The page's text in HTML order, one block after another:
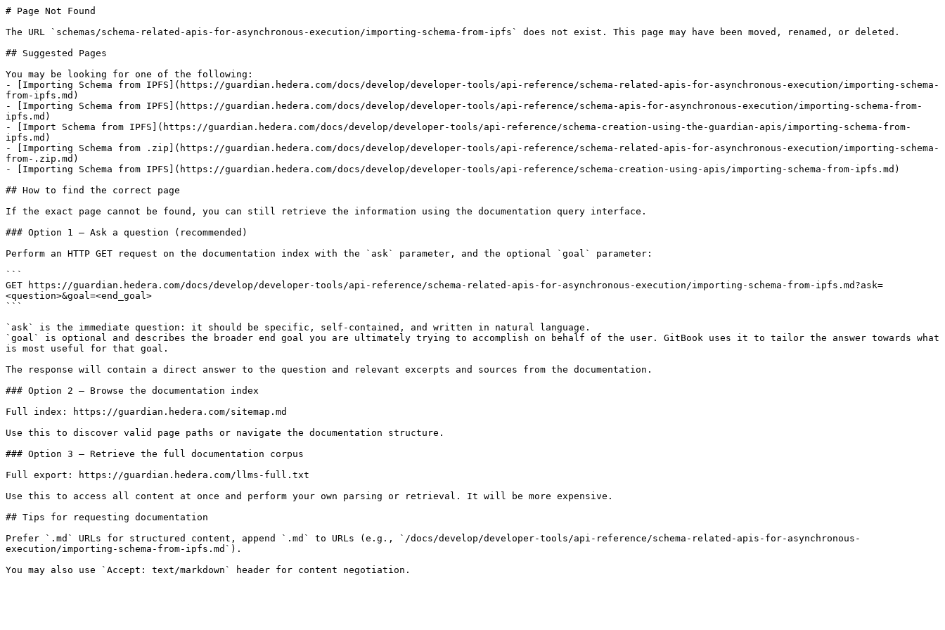
# Page Not Found
The URL `schemas/schema-related-apis-for-asynchronous-execution/importing-schema-from-ipfs` does not exist. This page may have been moved, renamed, or deleted.
## Suggested Pages
You may be looking for one of the following:
- [Importing Schema from IPFS](https://guardian.hedera.com/docs/develop/developer-tools/api-reference/schema-related-apis-for-asynchronous-execution/importing-schema-
from-ipfs.md)
- [Importing Schema from IPFS](https://guardian.hedera.com/docs/develop/developer-tools/api-reference/schema-apis-for-asynchronous-execution/importing-schema-from-
ipfs.md)
- [Import Schema from IPFS](https://guardian.hedera.com/docs/develop/developer-tools/api-reference/schema-creation-using-the-guardian-apis/importing-schema-from-
ipfs.md)
- [Importing Schema from .zip](https://guardian.hedera.com/docs/develop/developer-tools/api-reference/schema-related-apis-for-asynchronous-execution/importing-schema-
from-.zip.md)
- [Importing Schema from IPFS](https://guardian.hedera.com/docs/develop/developer-tools/api-reference/schema-creation-using-apis/importing-schema-from-ipfs.md)
## How to find the correct page
If the exact page cannot be found, you can still retrieve the information using the documentation query interface.
### Option 1 — Ask a question (recommended)
Perform an HTTP GET request on the documentation index with the `ask` parameter, and the optional `goal` parameter:
```
GET https://guardian.hedera.com/docs/develop/developer-tools/api-reference/schema-related-apis-for-asynchronous-execution/importing-schema-from-ipfs.md?ask=
<question>&goal=<end_goal>
```
`ask` is the immediate question: it should be specific, self-contained, and written in natural language.
`goal` is optional and describes the broader end goal you are ultimately trying to accomplish on behalf of the user. GitBook uses it to tailor the answer towards what
is most useful for that goal.
The response will contain a direct answer to the question and relevant excerpts and sources from the documentation.
### Option 2 — Browse the documentation index
Full index: https://guardian.hedera.com/sitemap.md
Use this to discover valid page paths or navigate the documentation structure.
### Option 3 — Retrieve the full documentation corpus
Full export: https://guardian.hedera.com/llms-full.txt
Use this to access all content at once and perform your own parsing or retrieval. It will be more expensive.
## Tips for requesting documentation
Prefer `.md` URLs for structured content, append `.md` to URLs (e.g., `/docs/develop/developer-tools/api-reference/schema-related-apis-for-asynchronous-
execution/importing-schema-from-ipfs.md`).